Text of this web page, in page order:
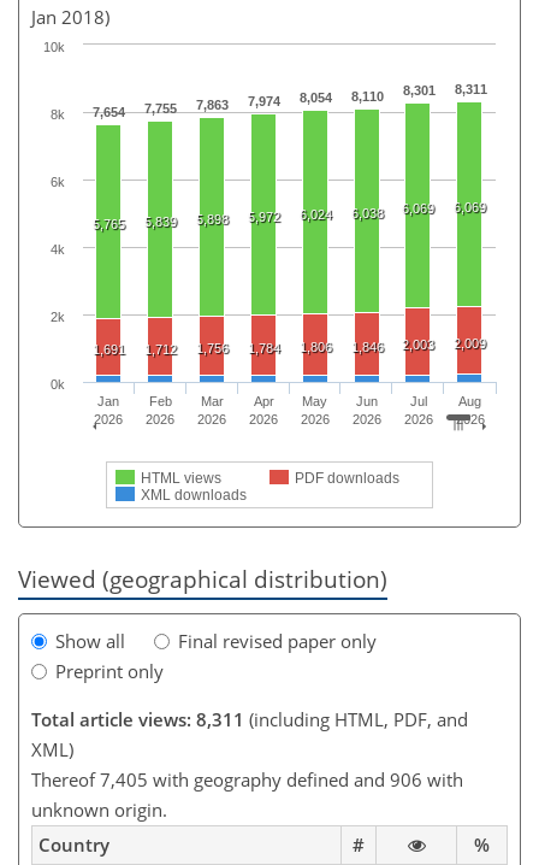
Jan 2018)
7,654 7,755 7,863 7,974 8,054 8,110 8,301 8,311
5,765 5,839 5,898 5,972 6,024 6,038 6,069 6,069
1,691 1,712 1,756 1,784 1,806 1,846 2,003 2,009
HTML views
PDF downloads
XML downloads
Jan
2026
Feb
2026
Mar
2026
Apr
2026
May
2026
Jun
2026
Jul
2026
Aug
2026
0k
2k
4k
6k
8k
10k
Viewed (geographical distribution)
Show all
Final revised paper only
Preprint only
Total article views: 8,311 (including HTML, PDF, and
XML)
Thereof 7,405 with geography defined and 906 with
unknown origin.
Country
#
%